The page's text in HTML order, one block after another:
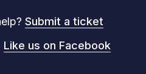
Submit a ticket
Like us on Facebook